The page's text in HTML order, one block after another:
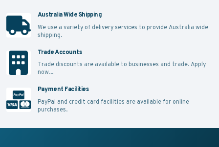
Australia Wide Shipping
We use a variety of delivery services to provide Australia wide
shipping.
Trade Accounts
Trade discounts are available to businesses and trade. Apply
now...
Payment Facilities
PayPal and credit card facilities are available for online
purchases.